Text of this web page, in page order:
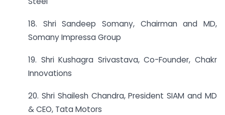
18. Shri Sandeep Somany, Chairman and MD,
Somany Impressa Group
19. Shri Kushagra Srivastava, Co-Founder, Chakr
Innovations
20. Shri Shailesh Chandra, President SIAM and MD
& CEO, Tata Motors